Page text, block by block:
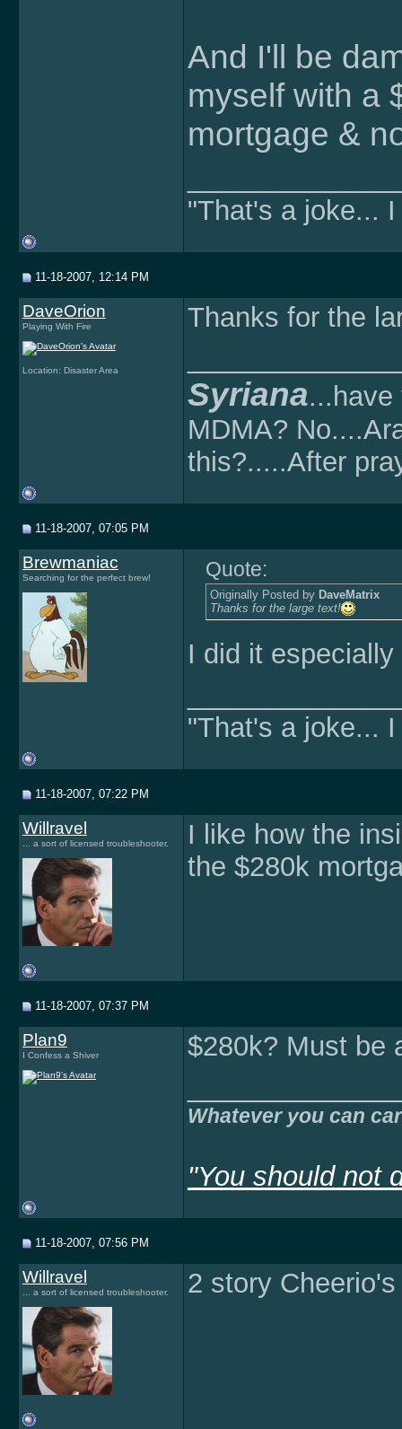
And I'll be
myself with a
mortgage &
"That's a joke...
11-18-2007, 12:14 PM
DaveOrion
Playing With Fire
Location: Disaster Area
Thanks for the
Syriana...have
MDMA?
this?.....After
11-18-2007, 07:05 PM
Brewmaniac
Searching for the perfect brew! Quote:
Originally Posted by DaveMatrix
Thanks for the large text!
I did it
"That's a joke...
11-18-2007, 07:22 PM
Willravel
... a sort of licensed troubleshooter.
I like how the
the $280k
11-18-2007, 07:37 PM
Plan9
I Confess a Shiver
$280k? Must be
Whatever you can
"You should not
11-18-2007, 07:56 PM
Willravel
... a sort of licensed troubleshooter. 2 story